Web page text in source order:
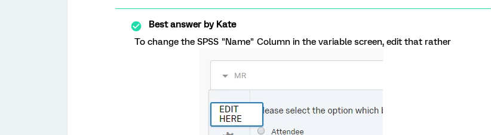
Best answer byKate
To change the SPSS "Name" Column in the variable screen, edit that rather